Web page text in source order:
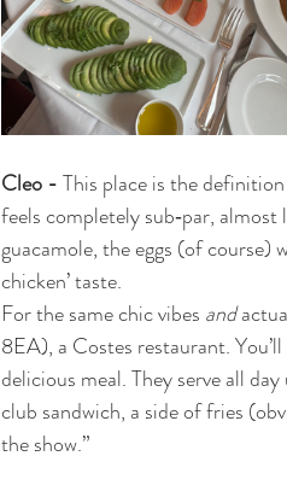
Cleo -This place is the
feels completely sub‑par, almost
guacamole, the eggs (of course)
chicken’ taste.
For the same chic vibes and
8EA), a Costes restaurant.
delicious meal. They serve all
club sandwich, a side of fries
the show.”